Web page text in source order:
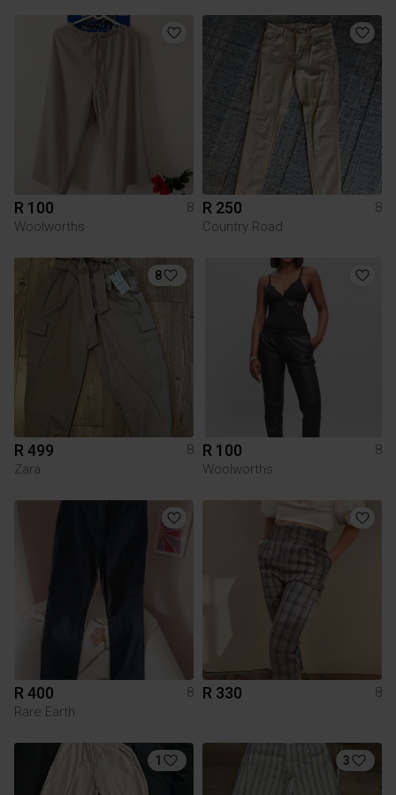
R 100
8
Woolworths
R 250
8
Country Road
8
R 499
8
Zara
R 100
8
Woolworths
R 400
8
Rare Earth
R 330 8
1 3